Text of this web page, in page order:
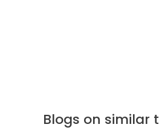
Blogs on similar